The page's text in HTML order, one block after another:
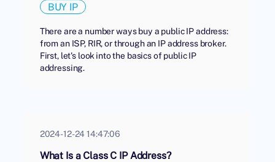
BUY IP
There are a number ways buy a public IP address:
from an ISP, RIR, or through an IP address broker.
First, let's look into the basics of public IP
addressing.
2024-12-24 14:47:06
What Is a Class C IP Address?